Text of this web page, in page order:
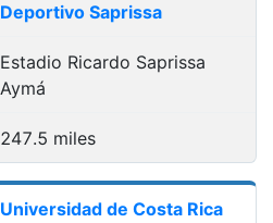
Deportivo Saprissa
Estadio Ricardo Saprissa
Aymá
247.5 miles
Universidad de Costa Rica